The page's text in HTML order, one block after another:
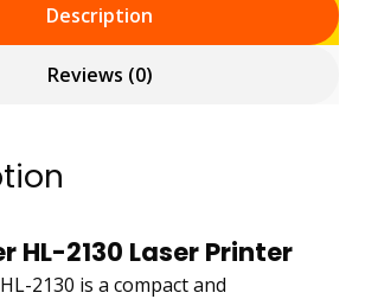
Description
Reviews (0)
HL-2130 Laser Printer
2130 is a compact and